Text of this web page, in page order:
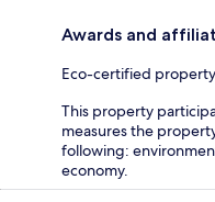
Awards and
Eco-certified property
This property
measures the
following:
economy.